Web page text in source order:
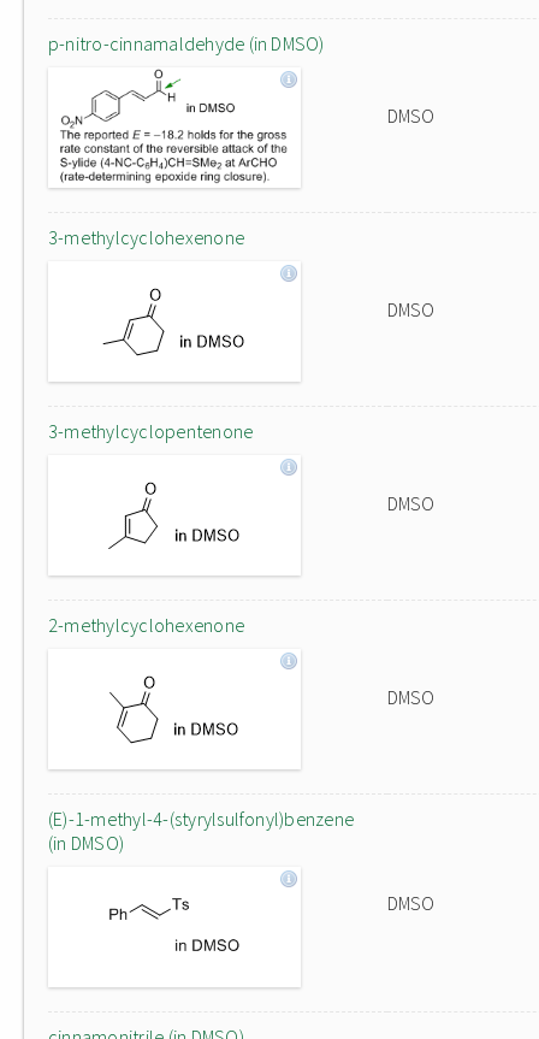
p-nitro-cinnamaldehyde (in DMSO)
DMSO
3-methylcyclohexenone
DMSO
3-methylcyclopentenone
DMSO
2-methylcyclohexenone
DMSO
(E)-1-methyl-4-(styrylsulfonyl)benzene
(in DMSO)
DMSO